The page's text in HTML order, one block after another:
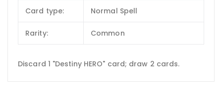
Card type: Normal Spell
Rarity: Common
Discard 1 "Destiny HERO" card; draw 2 cards.